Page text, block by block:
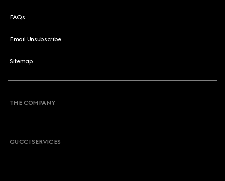
FAQs
Email Unsubscribe
Sitemap
THE COMPANY
GUCCI SERVICES